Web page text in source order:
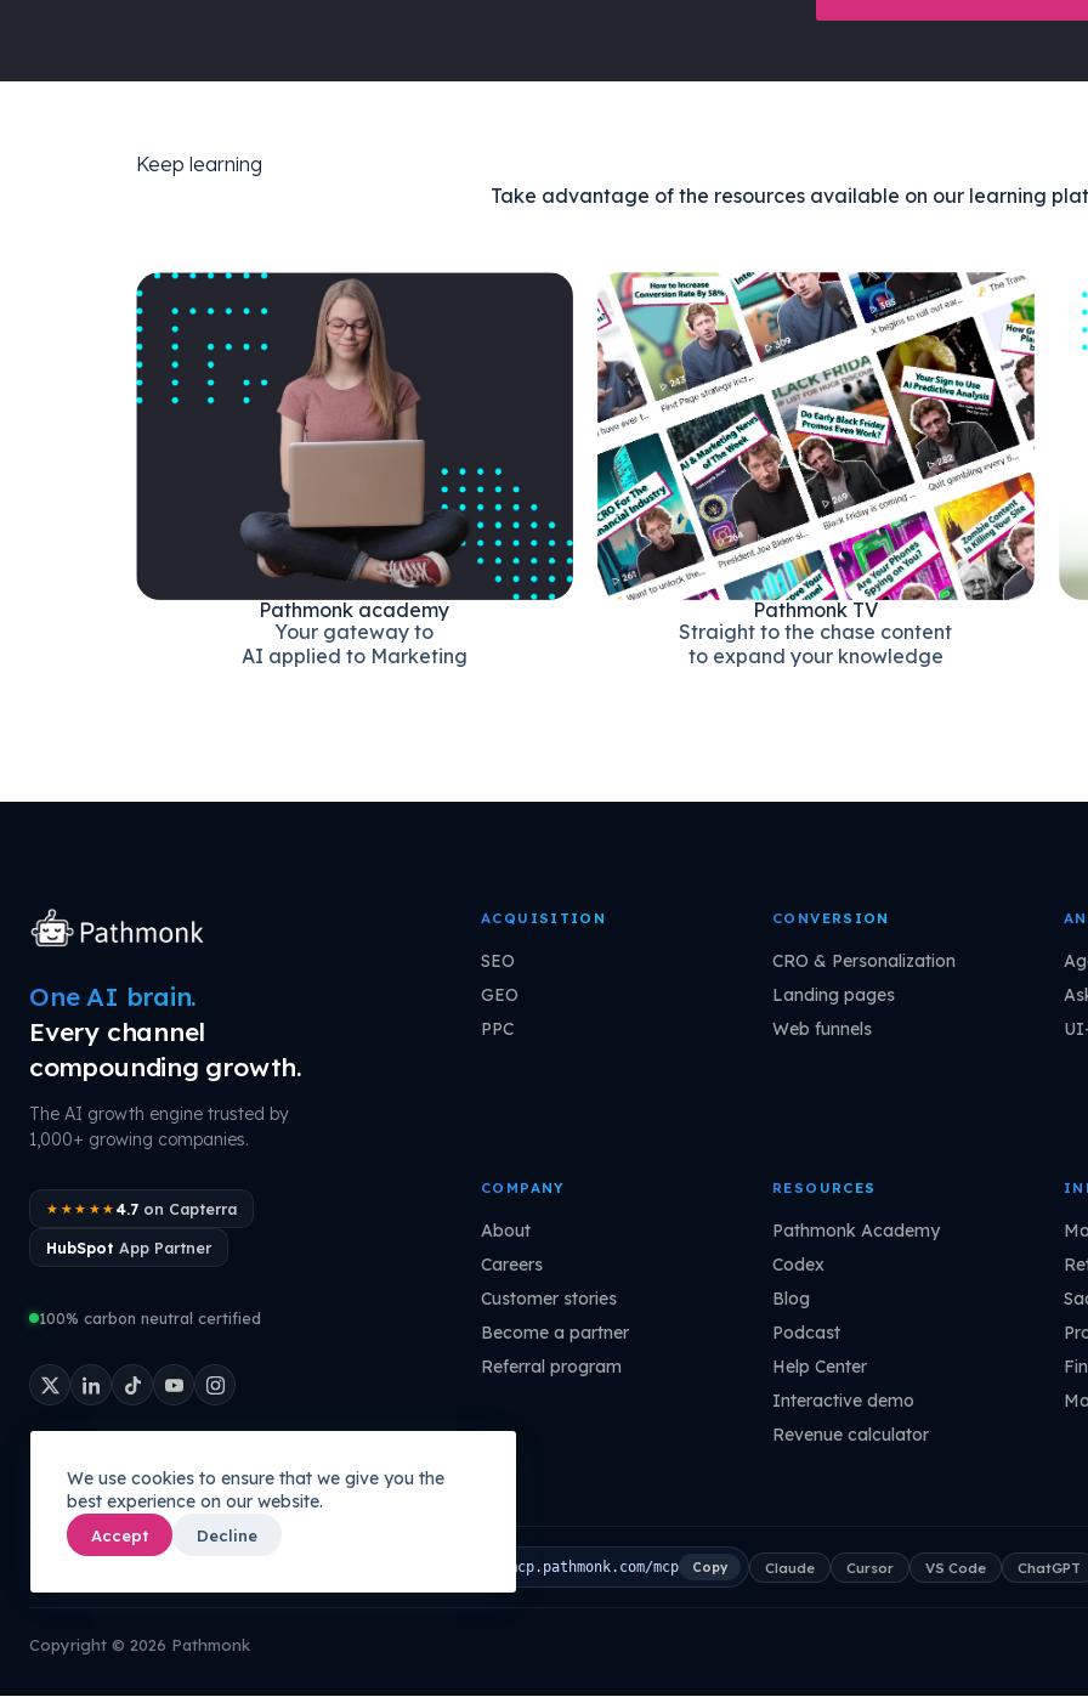
We use cookies to ensure that we give you the
best experience on our website.
Accept Decline
Keep learning
Take advantage of the resources available on our learning
Pathmonk academy
Your gateway to
AI applied to Marketing
Pathmonk TV
Straight to the chase content
to expand your knowledge
One AI brain.
Every channel
compounding growth.
The AI growth engine trusted by
1,000+ growing companies.
★★★★★ 4.7on Capterra
HubSpot App Partner
100% carbon neutral certified
ACQUISITION
SEO
GEO
PPC
CONVERSION
CRO & Personalization
Landing pages
Web funnels
COMPANY
About
Careers
Customer stories
Become a partner
Referral program
RESOURCES
Pathmonk Academy
Codex
Blog
Podcast
Help Center
Interactive demo
Revenue calculator
mcp.pathmonk.com/mcp Copy Claude Cursor VS Code ChatGPT
Copyright © 2026 Pathmonk